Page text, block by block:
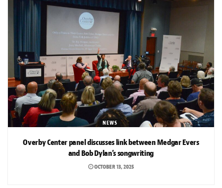
NEWS
Overby Center panel discusses link between Medgar Evers
and Bob Dylan’s songwriting
OCTOBER 13, 2025